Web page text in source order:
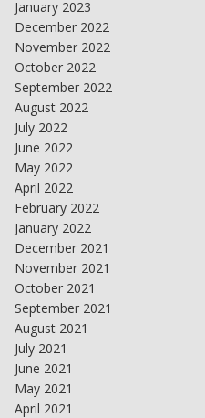
January 2023
December 2022
November 2022
October 2022
September 2022
August 2022
July 2022
June 2022
May 2022
April 2022
February 2022
January 2022
December 2021
November 2021
October 2021
September 2021
August 2021
July 2021
June 2021
May 2021
April 2021